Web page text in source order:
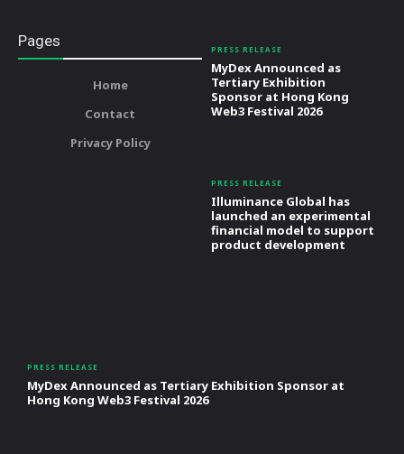
Pages
Home
Contact
Privacy Policy
PRESS RELEASE
MyDex Announced as
Tertiary Exhibition
Sponsor at Hong Kong
Web3 Festival 2026
PRESS RELEASE
Illuminance Global has
launched an experimental
financial model to support
product development
PRESS RELEASE
MyDex Announced as Tertiary Exhibition Sponsor at
Hong Kong Web3 Festival 2026